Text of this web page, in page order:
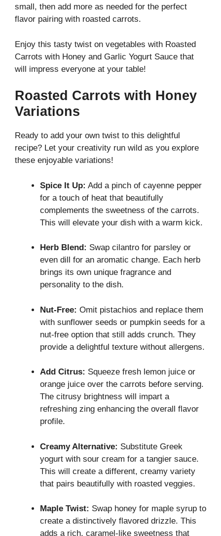
small, then add more as needed for the perfect
flavor pairing with roasted carrots.
Enjoy this tasty twist on vegetables with Roasted
Carrots with Honey and Garlic Yogurt Sauce that
will impress everyone at your table!
Roasted Carrots with Honey
Variations
Ready to add your own twist to this delightful
recipe? Let your creativity run wild as you explore
these enjoyable variations!
Spice It Up: Add a pinch of cayenne pepper
for a touch of heat that beautifully
complements the sweetness of the carrots.
This will elevate your dish with a warm kick.
Herb Blend: Swap cilantro for parsley or
even dill for an aromatic change. Each herb
brings its own unique fragrance and
personality to the dish.
Nut-Free: Omit pistachios and replace them
with sunflower seeds or pumpkin seeds for a
nut-free option that still adds crunch. They
provide a delightful texture without allergens.
Add Citrus: Squeeze fresh lemon juice or
orange juice over the carrots before serving.
The citrusy brightness will impart a
refreshing zing enhancing the overall flavor
profile.
Creamy Alternative: Substitute Greek
yogurt with sour cream for a tangier sauce.
This will create a different, creamy variety
that pairs beautifully with roasted veggies.
Maple Twist: Swap honey for maple syrup to
create a distinctively flavored drizzle. This
adds a rich, caramel-like sweetness that